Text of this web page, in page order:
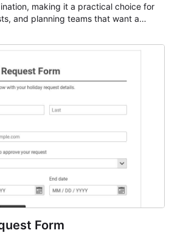
making it a practical choice for
and planning teams that want a
The form is suitable for
volunteer registration, business
membership participation. It helps
so organizers can
manage next steps, and maintain
records over time.
Form